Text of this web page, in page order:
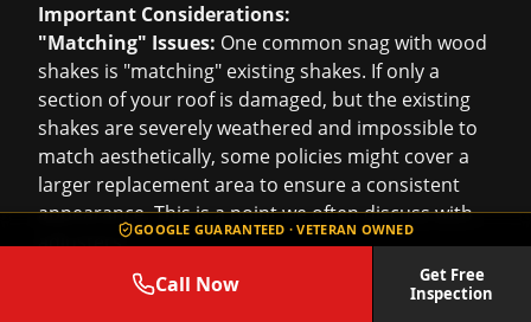
GOOGLE GUARANTEED · VETERAN OWNED
Call Now
Get Free
Inspection
Important Considerations:
"Matching" Issues: One common snag with wood
shakes is "matching" existing shakes. If only a
section of your roof is damaged, but the existing
shakes are severely weathered and impossible to
match aesthetically, some policies might cover a
larger replacement area to ensure a consistent
appearance. This is a point we often discuss with
adjusters.
Age and Depreciation:
Be aware that older wood
shake roofs may be subject to depreciation based